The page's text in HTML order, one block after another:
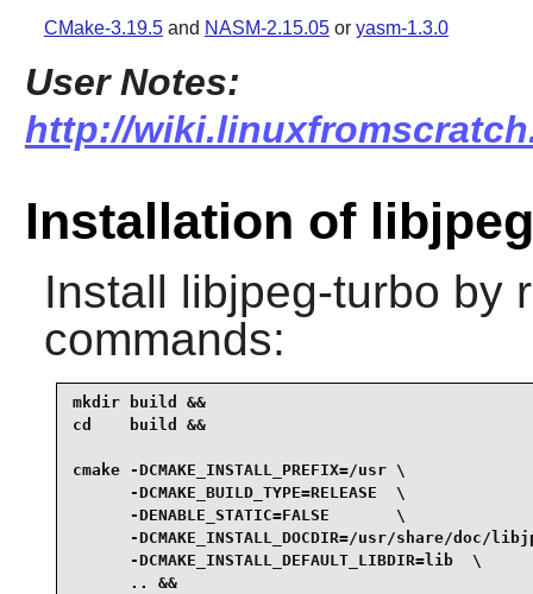
CMake-3.19.5and NASM-2.15.05or yasm-1.3.0
User Notes:
http://
Installation of
Install libjpeg-turbo by
commands:
mkdir build &&
cd    build &&
cmake -DCMAKE_INSTALL_PREFIX=/usr \
      -DCMAKE_BUILD_TYPE=RELEASE  \
      -DENABLE_STATIC=FALSE       \
-DCMAKE_INSTALL_DOCDIR=/usr/share/doc/
      -DCMAKE_INSTALL_DEFAULT_LIBDIR=lib  \
      .. &&